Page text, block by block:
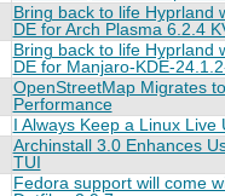
Bring back to life Hyprland
DE for Arch Plasma 6.2.4
Bring back to life Hyprland
DE for Manjaro-KDE-
OpenStreetMap Migrates
Performance
I Always Keep a Linux
Archinstall 3.0 Enhances
TUI
Fedora support will come